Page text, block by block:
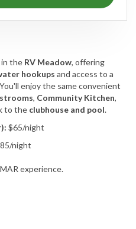
in the RV Meadow, offering
hookups and access to a
enjoy the same convenient
, Community Kitchen,
to the clubhouse and pool.
$65/night
night
experience.